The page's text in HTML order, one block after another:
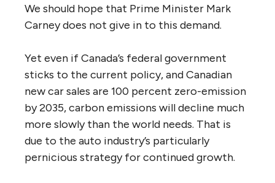
We should hope that Prime Minister Mark
Carney does not give in to this demand.
Yet even if Canada’s federal government
sticks to the current policy, and Canadian
new car sales are 100 percent zero-emission
by 2035, carbon emissions will decline much
more slowly than the world needs. That is
due to the auto industry’s particularly
pernicious strategy for continued growth.